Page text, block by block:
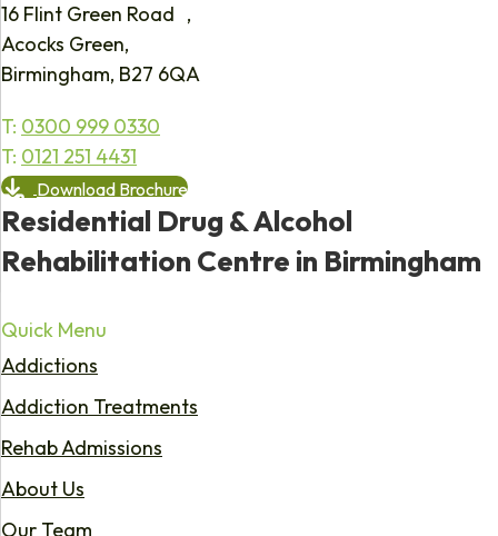
16 Flint Green Road ,
Acocks Green,
Birmingham, B27 6QA
T: 0300 999 0330
T: 0121 251 4431
Download Brochure
Residential Drug & Alcohol
Rehabilitation Centre in Birmingham
Quick Menu
Addictions
Addiction Treatments
Rehab Admissions
About Us
Our Team